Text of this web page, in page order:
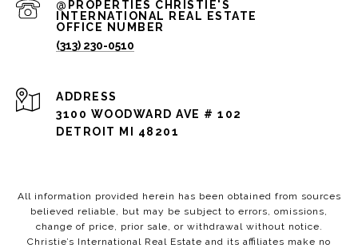
(313) 230-0510
ADDRESS
3100 WOODWARD AVE # 102
DETROIT MI 48201
All information provided herein has been obtained from sources
believed reliable, but may be subject to errors, omissions,
change of price, prior sale, or withdrawal without notice.
Christie’s International Real Estate and its affiliates make no